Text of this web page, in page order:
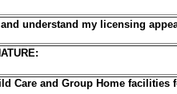
understand my licensing
Care and Group Home facilities